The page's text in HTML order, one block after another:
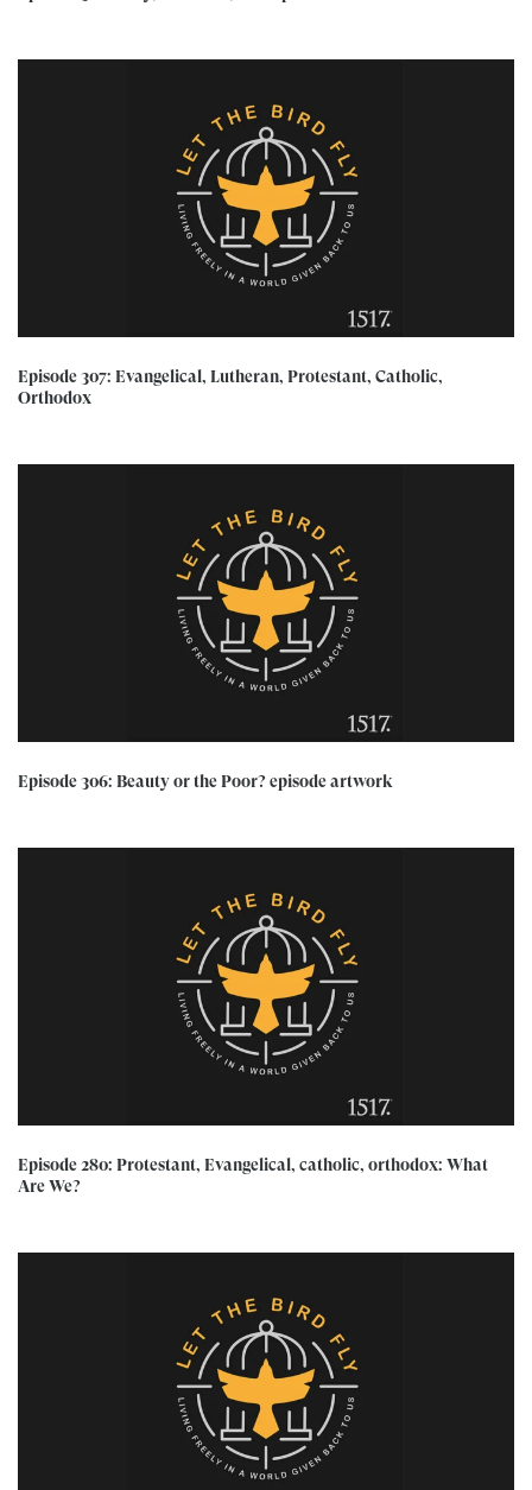
Episode 307: Evangelical, Lutheran, Protestant, Catholic,
Orthodox
Episode 306: Beauty or the Poor? episode artwork
Episode 280: Protestant, Evangelical, catholic, orthodox: What
Are We?